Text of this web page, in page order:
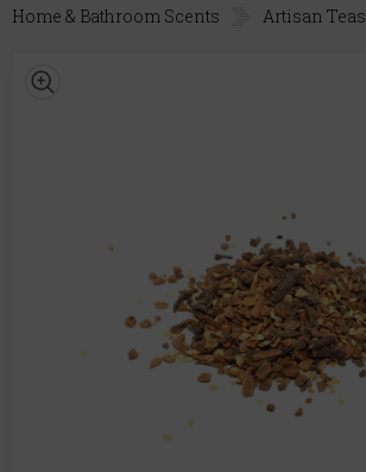
Home & Bathroom Scents Artisan Teas